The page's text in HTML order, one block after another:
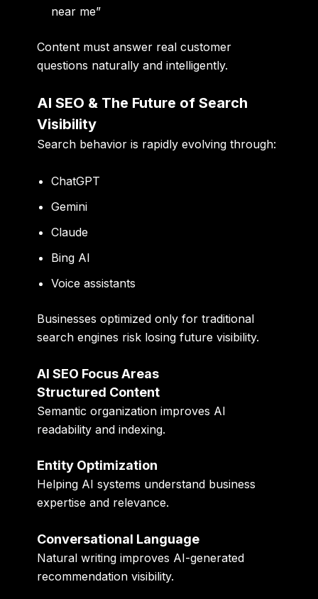
near me”
Content must answer real customer
questions naturally and intelligently.
AI SEO & The Future of Search
Visibility
Search behavior is rapidly evolving through:
ChatGPT
Gemini
Claude
Bing AI
Voice assistants
Businesses optimized only for traditional
search engines risk losing future visibility.
AI SEO Focus Areas
Structured Content
Semantic organization improves AI
readability and indexing.
Entity Optimization
Helping AI systems understand business
expertise and relevance.
Conversational Language
Natural writing improves AI-generated
recommendation visibility.